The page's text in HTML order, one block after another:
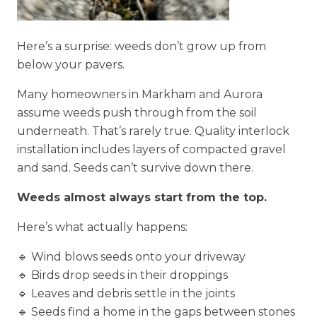
Here’s a surprise: weeds don’t grow up from
below your pavers.
Many homeowners in Markham and Aurora
assume weeds push through from the soil
underneath. That’s rarely true. Quality interlock
installation includes layers of compacted gravel
and sand. Seeds can’t survive down there.
Weeds almost always start from the top.
Here’s what actually happens:
🔹 Wind blows seeds onto your driveway
🔹 Birds drop seeds in their droppings
🔹 Leaves and debris settle in the joints
🔹 Seeds find a home in the gaps between stones